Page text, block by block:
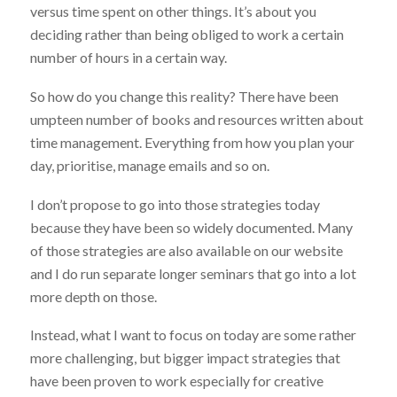
versus time spent on other things. It’s about you
deciding rather than being obliged to work a certain
number of hours in a certain way.
So how do you change this reality? There have been
umpteen number of books and resources written about
time management. Everything from how you plan your
day, prioritise, manage emails and so on.
I don’t propose to go into those strategies today
because they have been so widely documented. Many
of those strategies are also available on our website
and I do run separate longer seminars that go into a lot
more depth on those.
Instead, what I want to focus on today are some rather
more challenging, but bigger impact strategies that
have been proven to work especially for creative